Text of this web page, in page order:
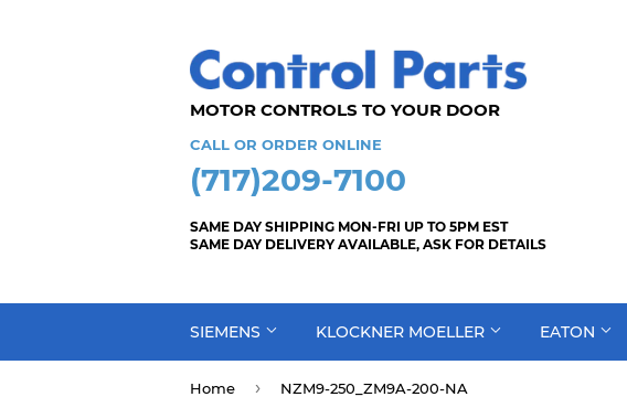
MOTOR CONTROLS TO YOUR DOOR
CALL OR ORDER ONLINE
(717)209-7100
SAME DAY SHIPPING MON-FRI UP TO 5PM EST
SAME DAY DELIVERY AVAILABLE, ASK FOR DETAILS
SIEMENS KLOCKNER MOELLER EATON
Home › NZM9-250_ZM9A-200-NA